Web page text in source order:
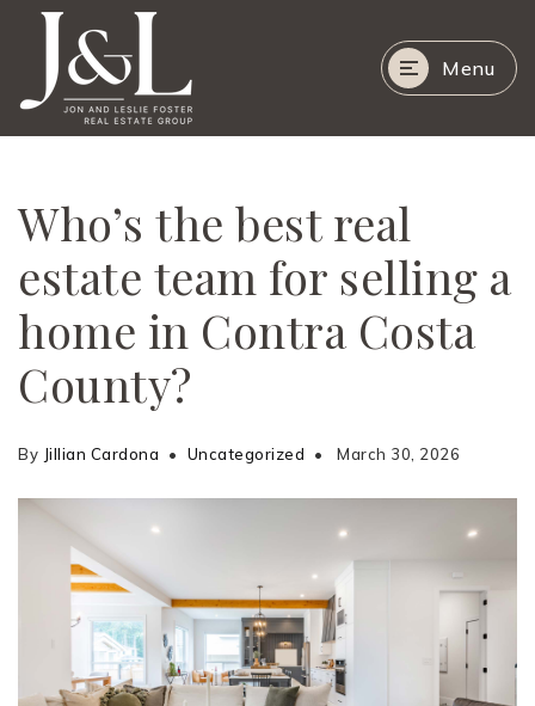
Menu
Who’s the best real
estate team for selling a
home in Contra Costa
County?
By Jillian Cardona Uncategorized March 30, 2026